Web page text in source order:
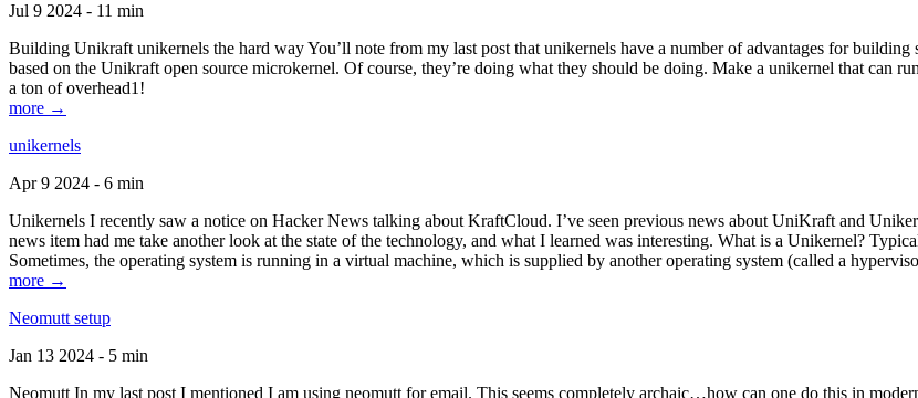
Jul 9 2024 - 11 min
Building Unikraft unikernels the hard way You’ll note from my last post that unikernels have a number of advantages for
based on the Unikraft open source microkernel. Of course, they’re doing what they should be doing. Make a unikernel that can
a ton of overhead1!
more →
unikernels
Apr 9 2024 - 6 min
Unikernels I recently saw a notice on Hacker News talking about KraftCloud. I’ve seen previous news about UniKraft and
news item had me take another look at the state of the technology, and what I learned was interesting. What is a Unikernel?
Sometimes, the operating system is running in a virtual machine, which is supplied by another operating system (called a
more →
Neomutt setup
Jan 13 2024 - 5 min
Neomutt In my last post I mentioned I am using neomutt for email. This seems completely archaic…how can one do this in